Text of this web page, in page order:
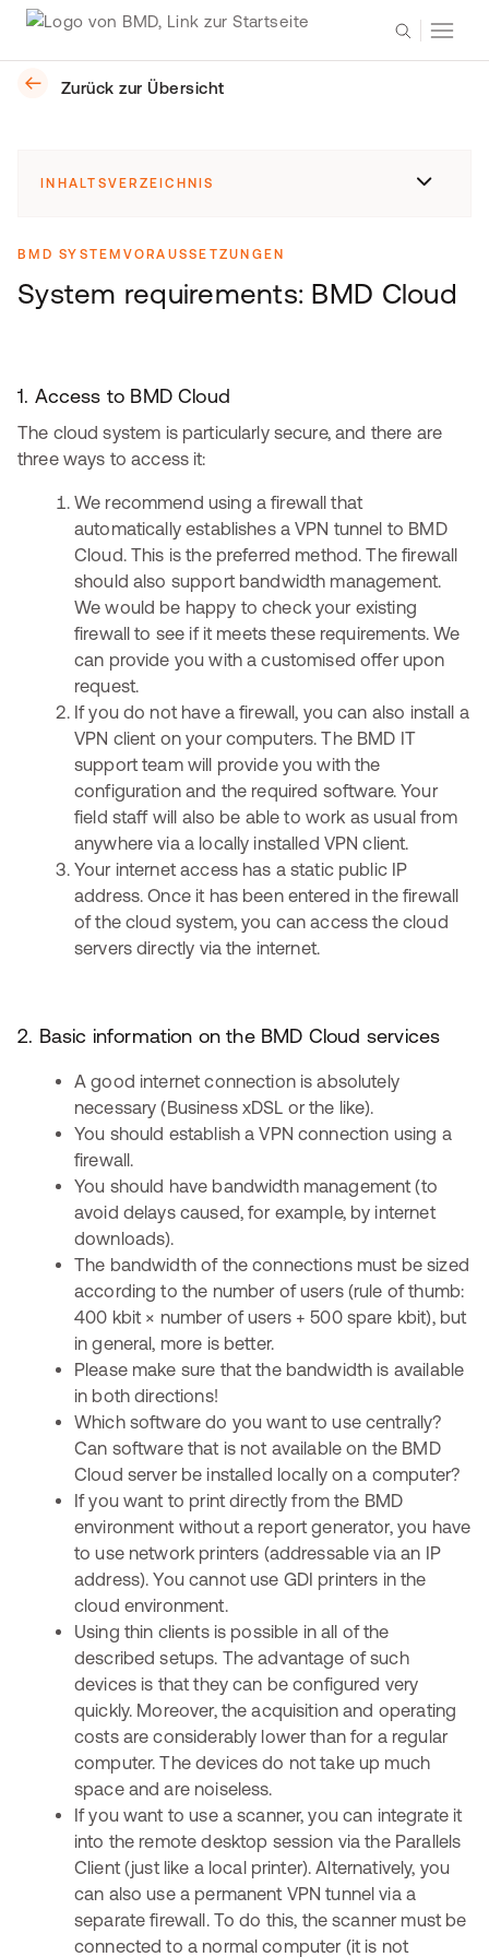
Zurück zur Übersicht
INHALTSVERZEICHNIS
BMD SYSTEMVORAUSSETZUNGEN
System requirements: BMD Cloud
1. Access to BMD Cloud
The cloud system is particularly secure, and there are
three ways to access it:
We recommend using a firewall that
automatically establishes a VPN tunnel to BMD
Cloud. This is the preferred method. The firewall
should also support bandwidth management.
We would be happy to check your existing
firewall to see if it meets these requirements. We
can provide you with a customised offer upon
request.
If you do not have a firewall, you can also install a
VPN client on your computers. The BMD IT
support team will provide you with the
configuration and the required software. Your
field staff will also be able to work as usual from
anywhere via a locally installed VPN client.
Your internet access has a static public IP
address. Once it has been entered in the firewall
of the cloud system, you can access the cloud
servers directly via the internet.
2. Basic information on the BMD Cloud services
A good internet connection is absolutely
necessary (Business xDSL or the like).
You should establish a VPN connection using a
firewall.
You should have bandwidth management (to
avoid delays caused, for example, by internet
downloads).
The bandwidth of the connections must be sized
according to the number of users (rule of thumb:
400 kbit × number of users + 500 spare kbit), but
in general, more is better.
Please make sure that the bandwidth is available
in both directions!
Which software do you want to use centrally?
Can software that is not available on the BMD
Cloud server be installed locally on a computer?
If you want to print directly from the BMD
environment without a report generator, you have
to use network printers (addressable via an IP
address). You cannot use GDI printers in the
cloud environment.
Using thin clients is possible in all of the
described setups. The advantage of such
devices is that they can be configured very
quickly. Moreover, the acquisition and operating
costs are considerably lower than for a regular
computer. The devices do not take up much
space and are noiseless.
If you want to use a scanner, you can integrate it
into the remote desktop session via the Parallels
Client (just like a local printer). Alternatively, you
can also use a permanent VPN tunnel via a
separate firewall. To do this, the scanner must be
connected to a normal computer (it is not